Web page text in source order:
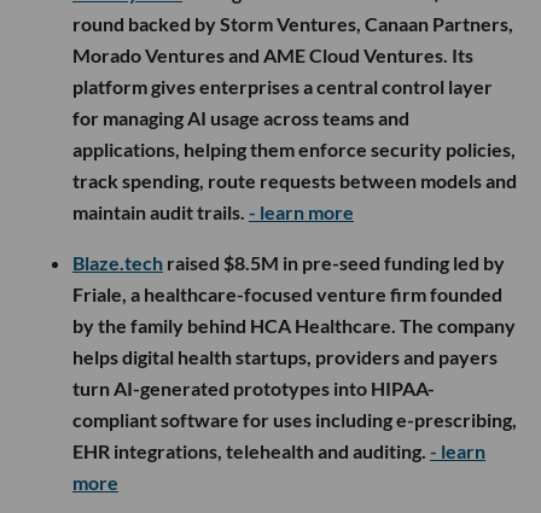
round backed by Storm Ventures, Canaan Partners,
Morado Ventures and AME Cloud Ventures. Its
platform gives enterprises a central control layer
for managing AI usage across teams and
applications, helping them enforce security policies,
track spending, route requests between models and
maintain audit trails. - learn more
Blaze.tech raised $8.5M in pre-seed funding led by
Friale, a healthcare-focused venture firm founded
by the family behind HCA Healthcare. The company
helps digital health startups, providers and payers
turn AI-generated prototypes into HIPAA-
compliant software for uses including e-prescribing,
EHR integrations, telehealth and auditing. - learn
more